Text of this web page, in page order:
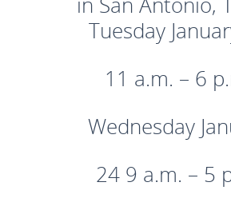
Tuesday
11 a.m. – 6
Wednesday
24 9 a.m. – 5